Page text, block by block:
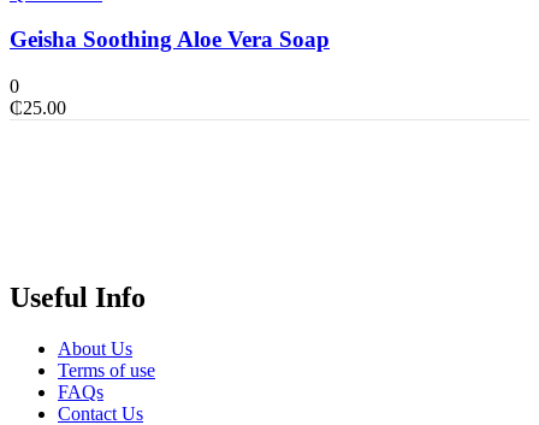
Geisha Soothing Aloe Vera Soap
0
₵25.00
Useful Info
About Us
Terms of use
FAQs
Contact Us